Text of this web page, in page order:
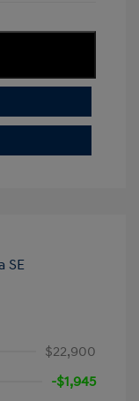
$22,900
-$1,945